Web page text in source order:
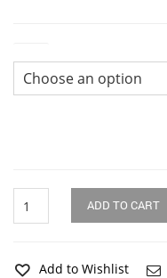
Opal
Sleeve
ADD TO CART
Add to Wishlist